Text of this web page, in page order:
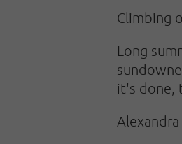
Climbing
Long
it's done,